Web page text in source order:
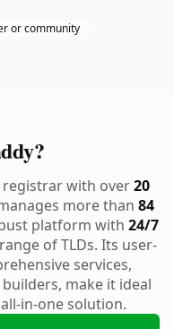
or community
with over20
more than 84
platform with 24/7
of TLDs. Its user-
services,
make it ideal
in-one solution.